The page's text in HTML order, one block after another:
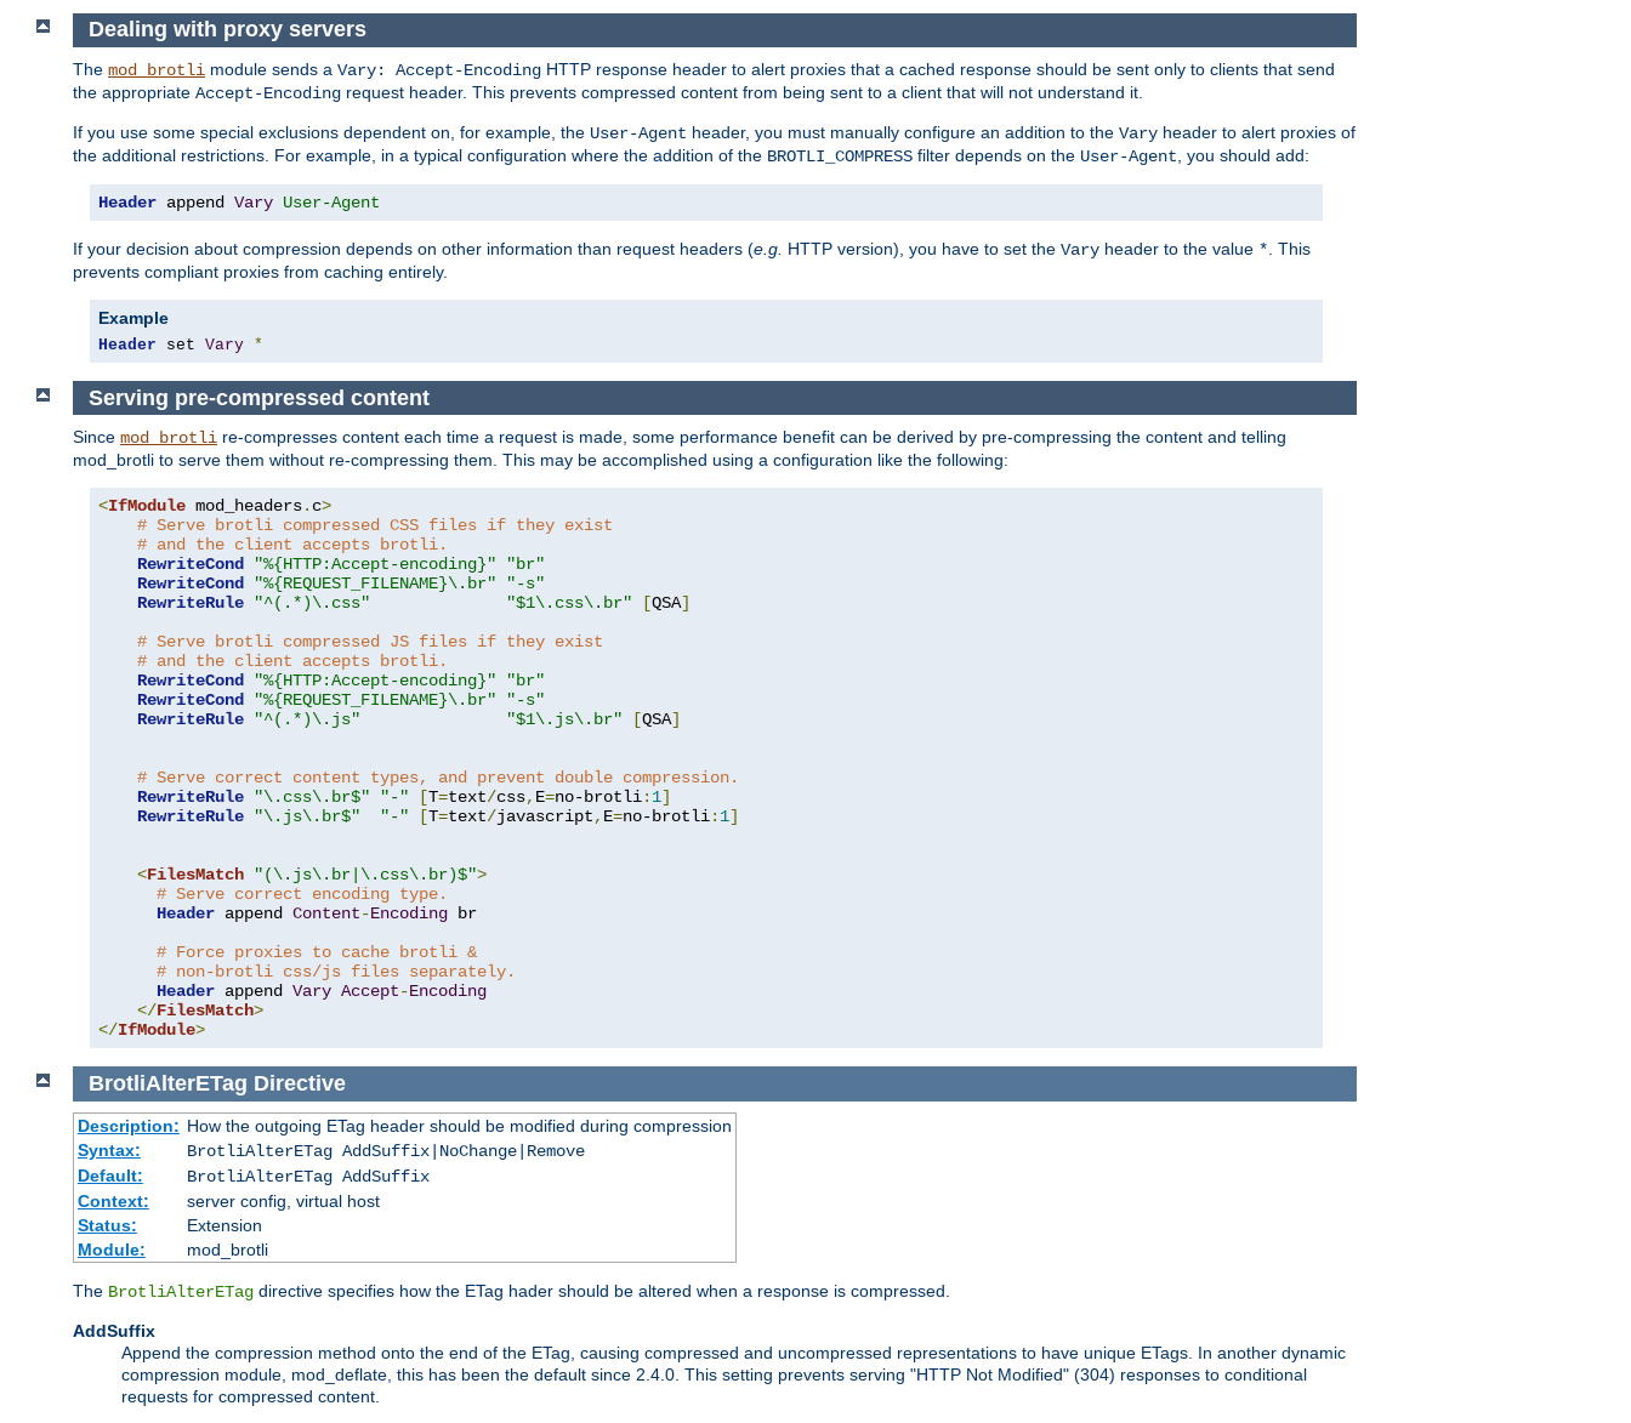
Dealing with proxy servers
The mod_brotli module sends a Vary: Accept-Encoding HTTP response header to alert proxies that a cached response should be sent only to clients that send
the appropriate Accept-Encoding request header. This prevents compressed content from being sent to a client that will not understand it.
If you use some special exclusions dependent on, for example, the User-Agent header, you must manually configure an addition to the Vary header to alert proxies of
the additional restrictions. For example, in a typical configuration where the addition of the BROTLI_COMPRESS filter depends on the User-Agent , you should add:
Header append Vary User-Agent
If your decision about compression depends on other information than request headers (e.g. HTTP version), you have to set the Vary header to the value * . This
prevents compliant proxies from caching entirely.
Example
Header set Vary *
Serving pre-compressed content
Since mod_brotli re-compresses content each time a request is made, some performance benefit can be derived by pre-compressing the content and telling
mod_brotli to serve them without re-compressing them. This may be accomplished using a configuration like the following:
<IfModule mod_headers. c>
# Serve brotli compressed CSS files if they exist
# and the client accepts brotli.
RewriteCond
"%{HTTP:Accept-encoding}"
"br"
RewriteCond
"%{REQUEST_FILENAME}\.br"
"-s"
RewriteRule
"^(.*)\.css" "$1\.css\.br" [QSA]
# Serve brotli compressed JS files if they exist
# and the client accepts brotli.
RewriteCond
"%{HTTP:Accept-encoding}"
"br"
RewriteCond
"%{REQUEST_FILENAME}\.br"
"-s"
RewriteRule
"^(.*)\.js" "$1\.js\.br" [QSA]
# Serve correct content types, and prevent double compression.
RewriteRule
"\.css\.br$" "-" [T=text/css, E=no-brotli: 1]
RewriteRule
"\.js\.br$" "-" [T=text/javascript, E=no-brotli: 1]
<FilesMatch "(\.js\.br|\.css\.br)$">
# Serve correct encoding type.
Header append Content-Encoding br
# Force proxies to cache brotli &
# non-brotli css/js files separately.
Header append Vary Accept-Encoding
</FilesMatch>
</IfModule>
BrotliAlterETag Directive
Description: How the outgoing ETag header should be modified during compression
Syntax:
BrotliAlterETag AddSuffix|NoChange|Remove
Default:
BrotliAlterETag AddSuffix
Context:
server config, virtual host
Status:
Extension
Module:
mod_brotli
The BrotliAlterETag directive specifies how the ETag hader should be altered when a response is compressed.
AddSuffix
Append the compression method onto the end of the ETag, causing compressed and uncompressed representations to have unique ETags. In another dynamic
compression module, mod_deflate, this has been the default since 2.4.0. This setting prevents serving "HTTP Not Modified" (304) responses to conditional
requests for compressed content.